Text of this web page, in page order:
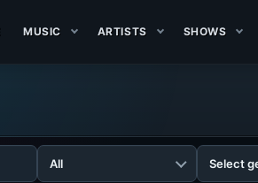
MUSIC ARTISTS SHOWS